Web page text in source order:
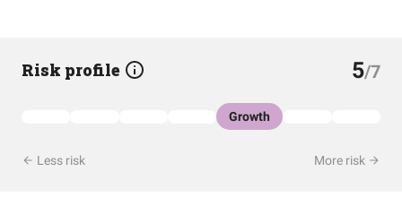
Risk profile 5/7
Growth
Less risk More risk